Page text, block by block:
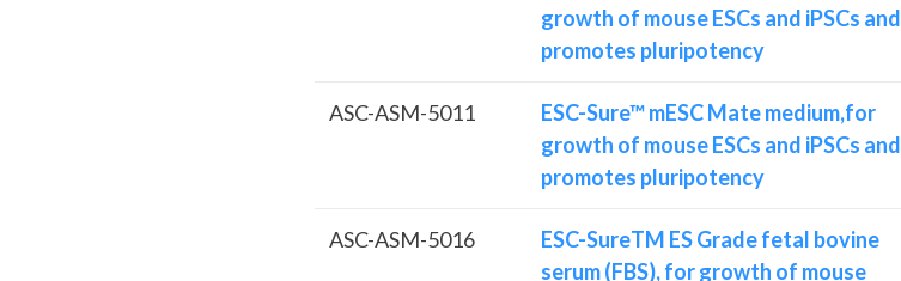
growth of mouse ESCs and iPSCs and
promotes pluripotency
ASC-ASM-5011
ESC-Sure™ mESC Mate medium,for
growth of mouse ESCs and iPSCs and
promotes pluripotency
ASC-ASM-5016
ESC-SureTM ES Grade fetal bovine
serum (FBS), for growth of mouse